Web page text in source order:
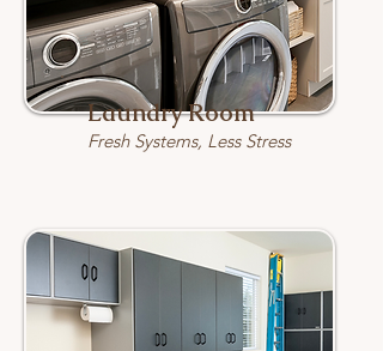
Laundry Room
Fresh Systems, Less Stress